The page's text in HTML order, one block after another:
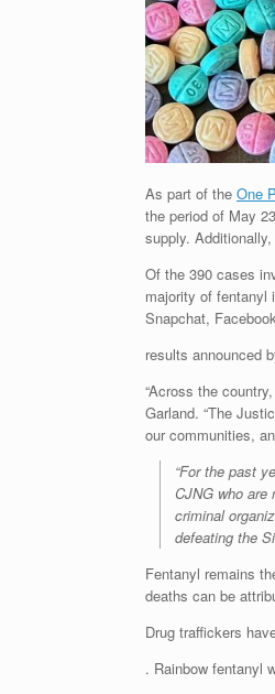
As part of the One
the period of May
supply.
Of the 390 cases
majority of fentanyl
Snapchat,
results announced
“Across the
Garland. “The
our communities,
“For the past
CJNG who are
criminal
defeating the
Fentanyl remains
deaths can be
Drug traffickers
. Rainbow fentanyl